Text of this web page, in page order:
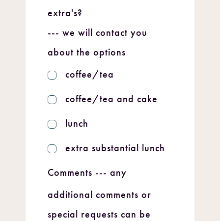
extra's?
--- we will contact you
about the options
coffee/tea
coffee/tea and cake
lunch
extra substantial lunch
Comments --- any
additional comments or
special requests can be